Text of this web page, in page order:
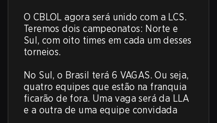
O CBLOL agora será unido com a LCS.
Teremos dois campeonatos: Norte e
Sul, com oito times em cada um desses
torneios.
No Sul, o Brasil terá 6 VAGAS. Ou seja,
quatro equipes que estão na franquia
ficarão de fora. Uma vaga será da LLA
e a outra de uma equipe convidada